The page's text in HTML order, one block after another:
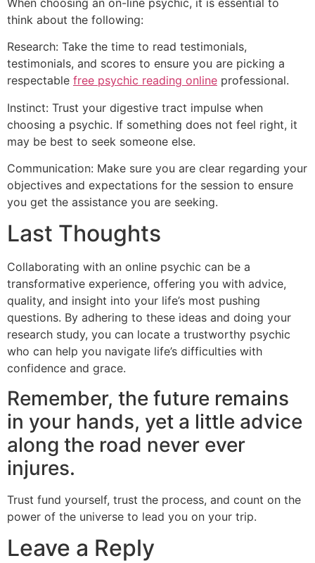
think about the following:
Research: Take the time to read testimonials,
testimonials, and scores to ensure you are picking a
respectable free psychic reading online professional.
Instinct: Trust your digestive tract impulse when
choosing a psychic. If something does not feel right, it
may be best to seek someone else.
Communication: Make sure you are clear regarding your
objectives and expectations for the session to ensure
you get the assistance you are seeking.
Last Thoughts
Collaborating with an online psychic can be a
transformative experience, offering you with advice,
quality, and insight into your life’s most pushing
questions. By adhering to these ideas and doing your
research study, you can locate a trustworthy psychic
who can help you navigate life’s difficulties with
confidence and grace.
Remember, the future remains
in your hands, yet a little advice
along the road never ever
injures.
Trust fund yourself, trust the process, and count on the
power of the universe to lead you on your trip.
Leave a Reply